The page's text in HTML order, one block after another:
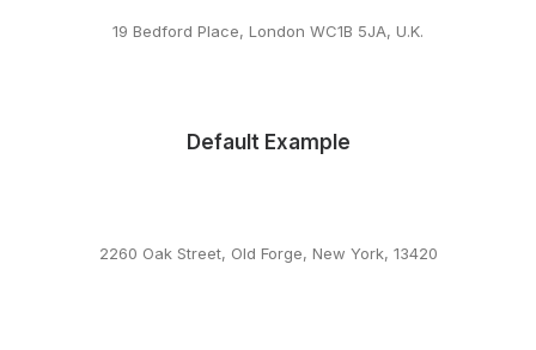
19 Bedford Place, London WC1B 5JA, U.K.
Default Example
2260 Oak Street, Old Forge, New York, 13420